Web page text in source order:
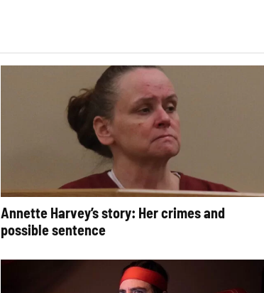
Annette Harvey’s story: Her crimes and
possible sentence